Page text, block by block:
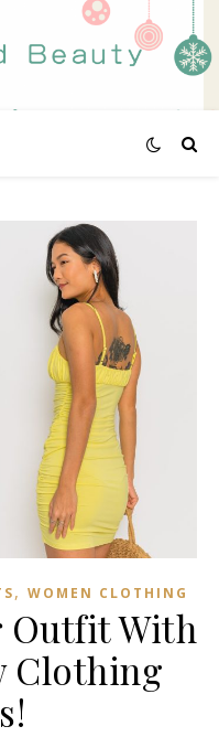
, WOMEN CLOTHING
Outfit With
Clothing